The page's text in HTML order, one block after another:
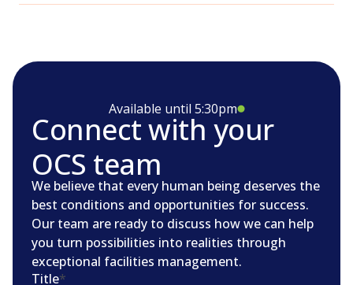
Available until 5:30pm
Connect with your
OCS team
We believe that every human being deserves the
best conditions and opportunities for success.
Our team are ready to discuss how we can help
you turn possibilities into realities through
exceptional facilities management.
Title*